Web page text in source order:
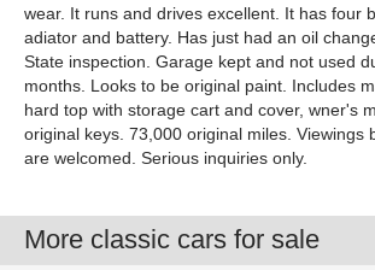
wear. It runs and drives excellent. It has four
adiator and battery. Has just had an oil
State inspection. Garage kept and not used
months. Looks to be original paint. Includes
hard top with storage cart and cover, wner's
original keys. 73,000 original miles. Viewings
are welcomed. Serious inquiries only.
More classic cars for sale